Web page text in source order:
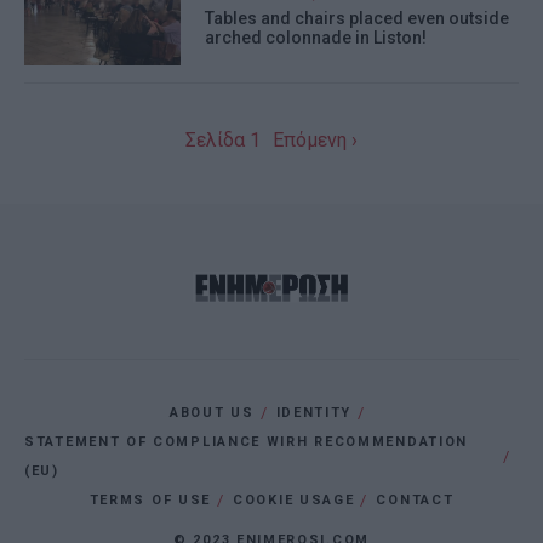
I want to allow Google to enable storage
related to personalization.
related to security, including
Tables and chairs placed even outside
arched colonnade in Liston!
Σελίδα 1 Επόμενη ›
ABOUT US
IDENTITY
STATEMENT OF COMPLIANCE WIRH RECOMMENDATION
(EU)
TERMS OF USE
COOKIE USAGE CONTACT
© 2023 ENIMEROSI.COM